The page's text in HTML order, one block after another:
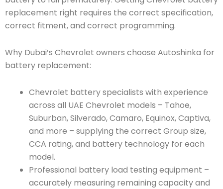
replacement right requires the correct specification,
correct fitment, and correct programming.
Why Dubai’s Chevrolet owners choose Autoshinka for
battery replacement:
Chevrolet battery specialists with experience
across all UAE Chevrolet models – Tahoe,
Suburban, Silverado, Camaro, Equinox, Captiva,
and more – supplying the correct Group size,
CCA rating, and battery technology for each
model.
Professional battery load testing equipment –
accurately measuring remaining capacity and